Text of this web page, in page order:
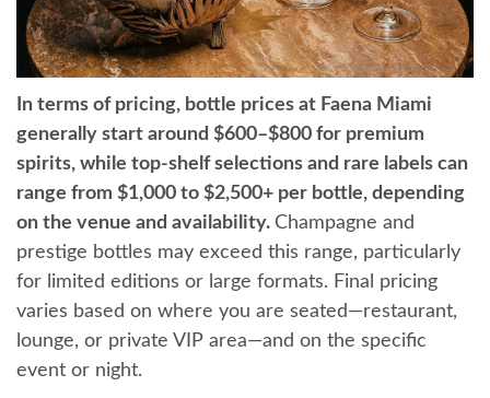
In terms of pricing, bottle prices at Faena Miami
generally start around $600–$800 for premium
spirits, while top-shelf selections and rare labels can
range from $1,000 to $2,500+ per bottle, depending
on the venue and availability. Champagne and
prestige bottles may exceed this range, particularly
for limited editions or large formats. Final pricing
varies based on where you are seated—restaurant,
lounge, or private VIP area—and on the specific
event or night.